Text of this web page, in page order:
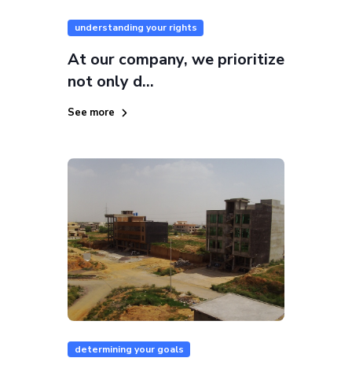
understanding your rights
At our company, we prioritize
not only d...
See more
determining your goals